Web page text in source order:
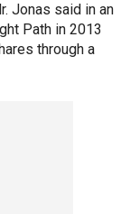
Jonas said in an
Path in 2013
through a